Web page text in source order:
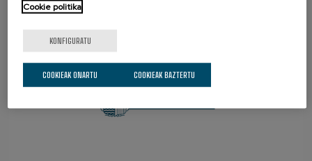
Cookie politika
KONFIGURATU
COOKIEAK BAZTERTU
COOKIEAK ONARTU